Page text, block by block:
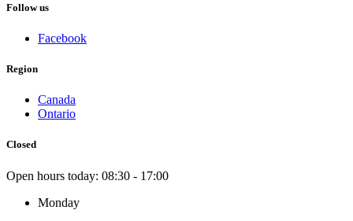
Follow us
Facebook
Region
Canada
Ontario
Closed
Open hours today: 08:30 - 17:00
Monday